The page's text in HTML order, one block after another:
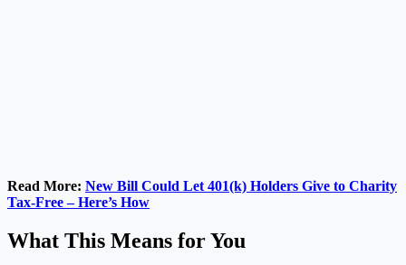
Read More: New Bill Could Let 401(k) Holders Give to Charity
Tax-Free – Here’s How
What This Means for You